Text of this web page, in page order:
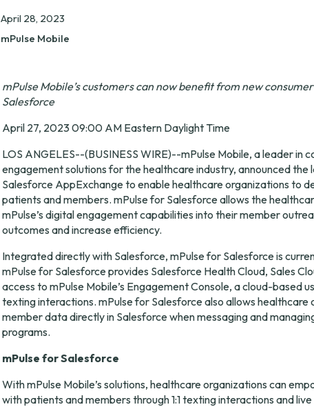
April 28, 2023
mPulse Mobile
mPulse Mobile’s customers can now benefit from new
Salesforce
April 27, 2023 09:00 AM Eastern Daylight Time
LOS ANGELES--(BUSINESS WIRE)--mPulse Mobile, a leader in
engagement solutions for the healthcare industry, announced the
Salesforce AppExchange to enable healthcare organizations to
patients and members. mPulse for Salesforce allows the
mPulse’s digital engagement capabilities into their member
outcomes and increase efficiency.
Integrated directly with Salesforce, mPulse for Salesforce is
mPulse for Salesforce provides Salesforce Health Cloud, Sales
access to mPulse Mobile’s Engagement Console, a cloud-based
texting interactions. mPulse for Salesforce also allows
member data directly in Salesforce when messaging and
programs.
mPulse for Salesforce
With mPulse Mobile’s solutions, healthcare organizations can
with patients and members through 1:1 texting interactions and